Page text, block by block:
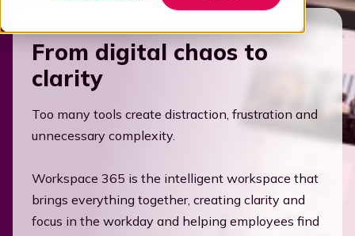
Intelligent workspace
Simplified workspace
Stap 1: Simplify
Step 3: Intelligence
For who
Vertical
Healthcare
Legal
For partners
Offer your customers a user-friendly and secure adaptive
digital workplace by partnering with Workspace 365.
Knowledge
Digital transformation
Transforming through tech
Book a demo
From digital chaos to
clarity
Too many tools create distraction, frustration and
unnecessary complexity.
Workspace 365 is the intelligent workspace that
brings everything together, creating clarity and
focus in the workday and helping employees find